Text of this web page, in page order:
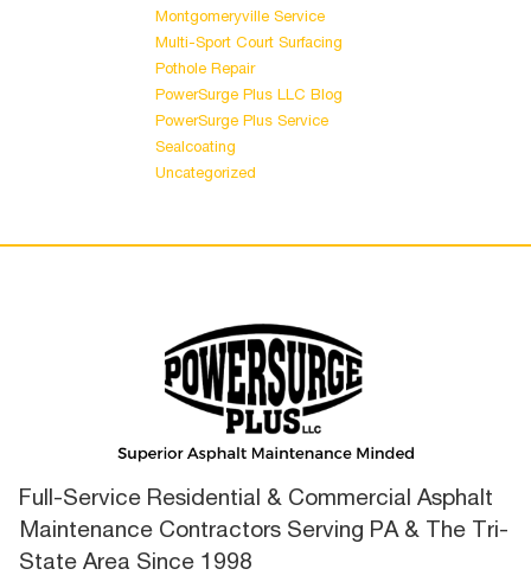
Montgomeryville Service
Multi-Sport Court Surfacing
Pothole Repair
PowerSurge Plus LLC Blog
PowerSurge Plus Service
Sealcoating
Uncategorized
Full-Service Residential & Commercial Asphalt
Maintenance Contractors Serving PA & The Tri-
State Area Since 1998